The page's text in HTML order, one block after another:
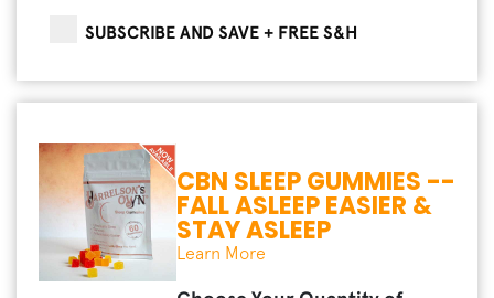
SUBSCRIBE AND SAVE + FREE S&H
CBN SLEEP GUMMIES --
FALL ASLEEP EASIER &
STAY ASLEEP
Learn More